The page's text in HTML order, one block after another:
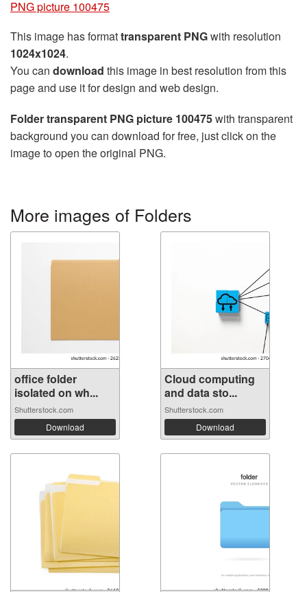
PNG picture 100475
This image has formattransparent PNGwith resolution
1024x1024.
You can download this image in best resolution from this
page and use it for design and web design.
Folder transparent PNG picture 100475with transparent
background you can download for free, just click on the
image to open the original PNG.
More images of Folders
office folder
isolated on wh...
Shutterstock.com
Download
Cloud computing
and data sto...
Shutterstock.com
Download